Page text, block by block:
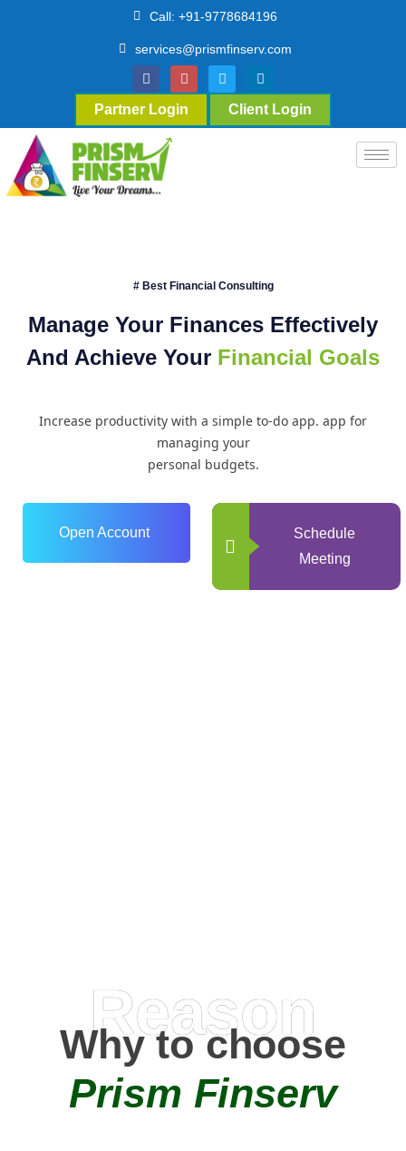
Call: +91-9778684196
services@prismfinserv.com
Partner Login Client Login
# Best Financial Consulting
Manage Your Finances Effectively
And Achieve Your Financial Goals
Increase productivity with a simple to-do app. app for
managing your
personal budgets.
Open Account
Schedule
Meeting
Reason
Why to choose
Prism Finserv